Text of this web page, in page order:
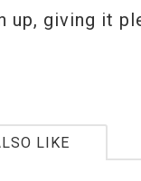
up, giving it
LIKE